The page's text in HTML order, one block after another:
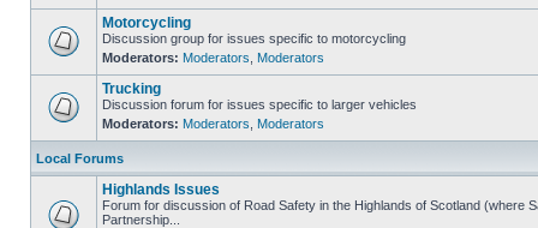
Motorcycling
Discussion group for issues specific to motorcycling
Moderators: Moderators Moderators
Trucking
Discussion forum for issues specific to larger vehicles
Moderators: Moderators Moderators
Local Forums
Highlands Issues
Forum for discussion of Road Safety in the Highlands of Scotland (where
Partnership...